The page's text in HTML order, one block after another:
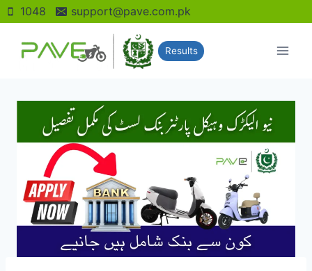
Skip
to
content
1048 support@pave.com.pk
Results